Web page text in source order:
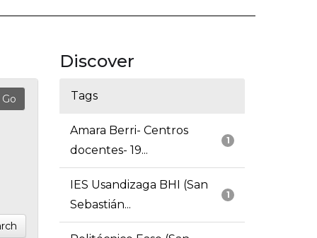
Discover
Tags
1
Amara Berri- Centros
docentes- 19...
1
IES Usandizaga BHI (San
Sebastián...